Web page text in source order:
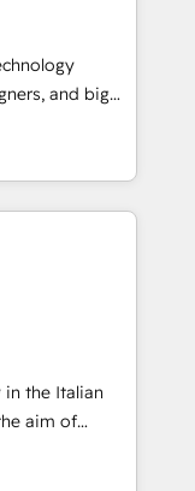
。 1️⃣
元化から、
合運用、デー
を設計・実装。
またぐDX×AI変
て主導。「設
提にした情報設
Hubで一体
：Salesforce・
ム設計、履歴
and big
turn
into meaningful
than just
why we lean
a
in the Italian
aim of
by
of integrating